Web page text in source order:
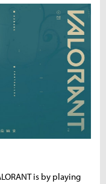
is by playing